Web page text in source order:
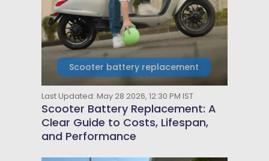
Scooter battery replacement
Last Updated: May 28 2026, 12:30 PM IST
Scooter Battery Replacement: A
Clear Guide to Costs, Lifespan,
and Performance